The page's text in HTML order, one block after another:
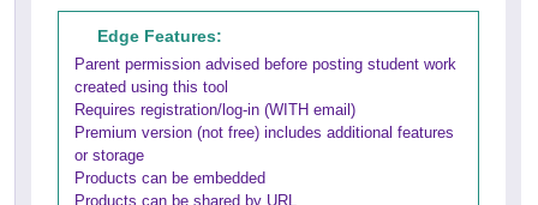
Edge Features:
Parent permission advised before posting student work
created using this tool
Requires registration/log-in (WITH email)
Premium version (not free) includes additional features
or storage
Products can be embedded
Products can be shared by URL